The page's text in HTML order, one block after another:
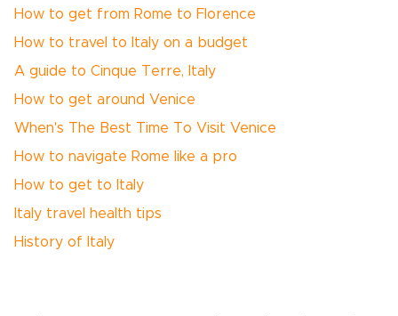
How to get from Rome to Florence
How to travel to Italy on a budget
A guide to Cinque Terre, Italy
How to get around Venice
When's The Best Time To Visit Venice
How to navigate Rome like a pro
How to get to Italy
Italy travel health tips
History of Italy